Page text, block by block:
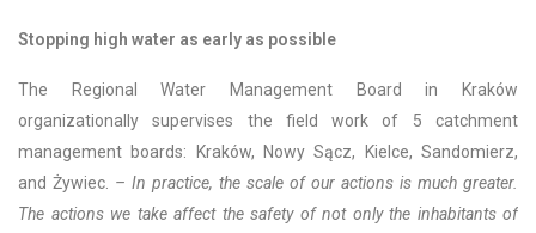
Stopping high water as early as possible
The Regional Water Management Board in Kraków
organizationally supervises the field work of 5 catchment
management boards: Kraków, Nowy Sącz, Kielce, Sandomierz,
and Żywiec. – In practice, the scale of our actions is much greater.
The actions we take affect the safety of not only the inhabitants of